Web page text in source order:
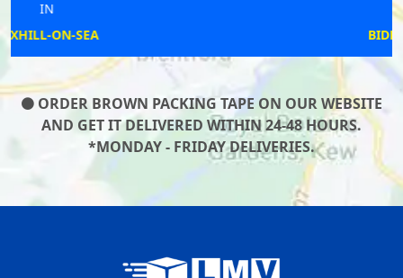
ORDER BROWN PACKING TAPE ON OUR WEBSITE
AND GET IT DELIVERED WITHIN 24-48 HOURS.
*MONDAY - FRIDAY DELIVERIES.